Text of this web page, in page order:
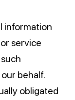
information
service
behalf.
obligated